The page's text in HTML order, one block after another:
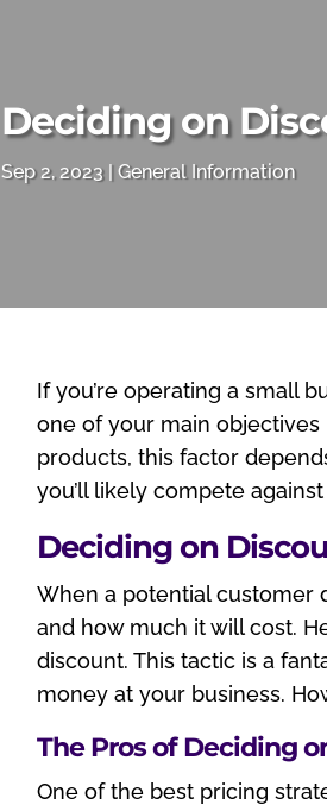
Deciding on
Sep 2, 2023 General Information
If you’re operating a small
one of your main
products, this factor
you’ll likely compete
Deciding on
When a potential customer
and how much it will cost.
discount. This tactic is a
money at your business.
The Pros of Deciding
One of the best pricing